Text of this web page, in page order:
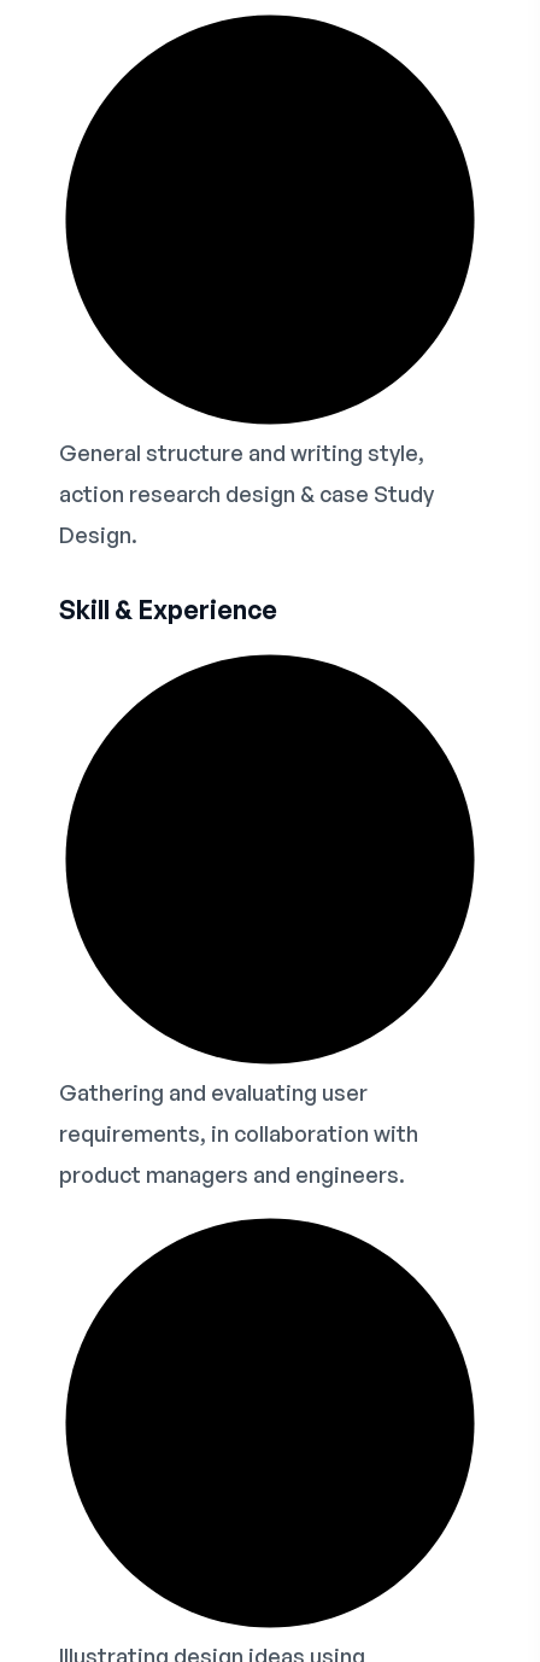
General structure and writing style,
action research design & case Study
Design.
Skill & Experience
Gathering and evaluating user
requirements, in collaboration with
product managers and engineers.
Illustrating design ideas using